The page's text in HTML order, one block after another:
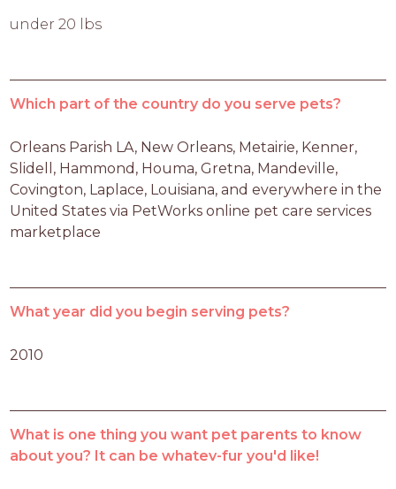
under 20 lbs
Which part of the country do you serve pets?
Orleans Parish LA, New Orleans, Metairie, Kenner,
Slidell, Hammond, Houma, Gretna, Mandeville,
Covington, Laplace, Louisiana, and everywhere in the
United States via PetWorks online pet care services
marketplace
What year did you begin serving pets?
2010
What is one thing you want pet parents to know
about you? It can be whatev-fur you'd like!